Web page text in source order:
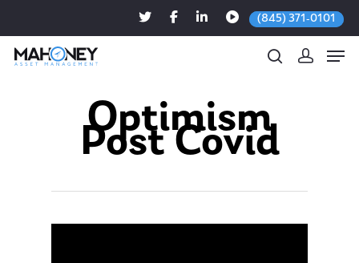
(845) 371-0101
Hit enter to search or ESC to close
Optimism
Post Covid